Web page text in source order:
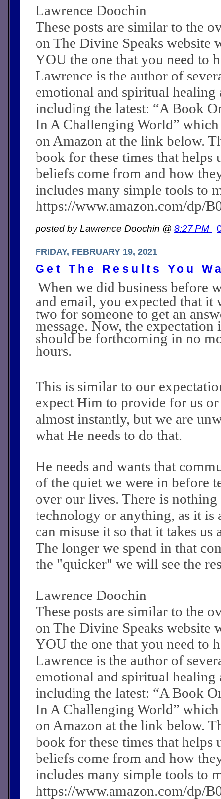
Lawrence Doochin
These posts are similar to the
on The Divine Speaks website
YOU the one that you need to
Lawrence is the author of
emotional and spiritual
including the latest: “A Book
In A Challenging World” which
on Amazon at the link below.
book for these times that helps
beliefs come from and how
includes many simple tools to
https://www.amazon.com/dp/
posted by Lawrence Doochin @ 8:27 PM
FRIDAY, FEBRUARY 19, 2021
Get The Results You
When we did business before
and email, you expected that it
two for someone to get an
message. Now, the expectation
should be forthcoming in no
hours.
This is similar to our
expect Him to provide for us
almost instantly, but we are
what He needs to do that.
He needs and wants that
of the quiet we were in before
over our lives. There is
technology or anything, as it is
can misuse it so that it takes
The longer we spend in that
the "quicker" we will see the
Lawrence Doochin
These posts are similar to the
on The Divine Speaks website
YOU the one that you need to
Lawrence is the author of
emotional and spiritual
including the latest: “A Book
In A Challenging World” which
on Amazon at the link below.
book for these times that helps
beliefs come from and how
includes many simple tools to
https://www.amazon.com/dp/